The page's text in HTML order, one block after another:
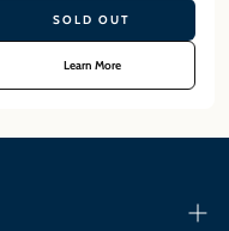
SOLD OUT
Learn More